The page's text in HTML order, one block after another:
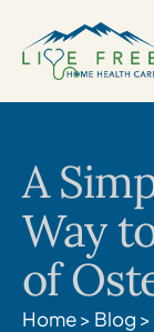
A
Way
of
Home> Blog >